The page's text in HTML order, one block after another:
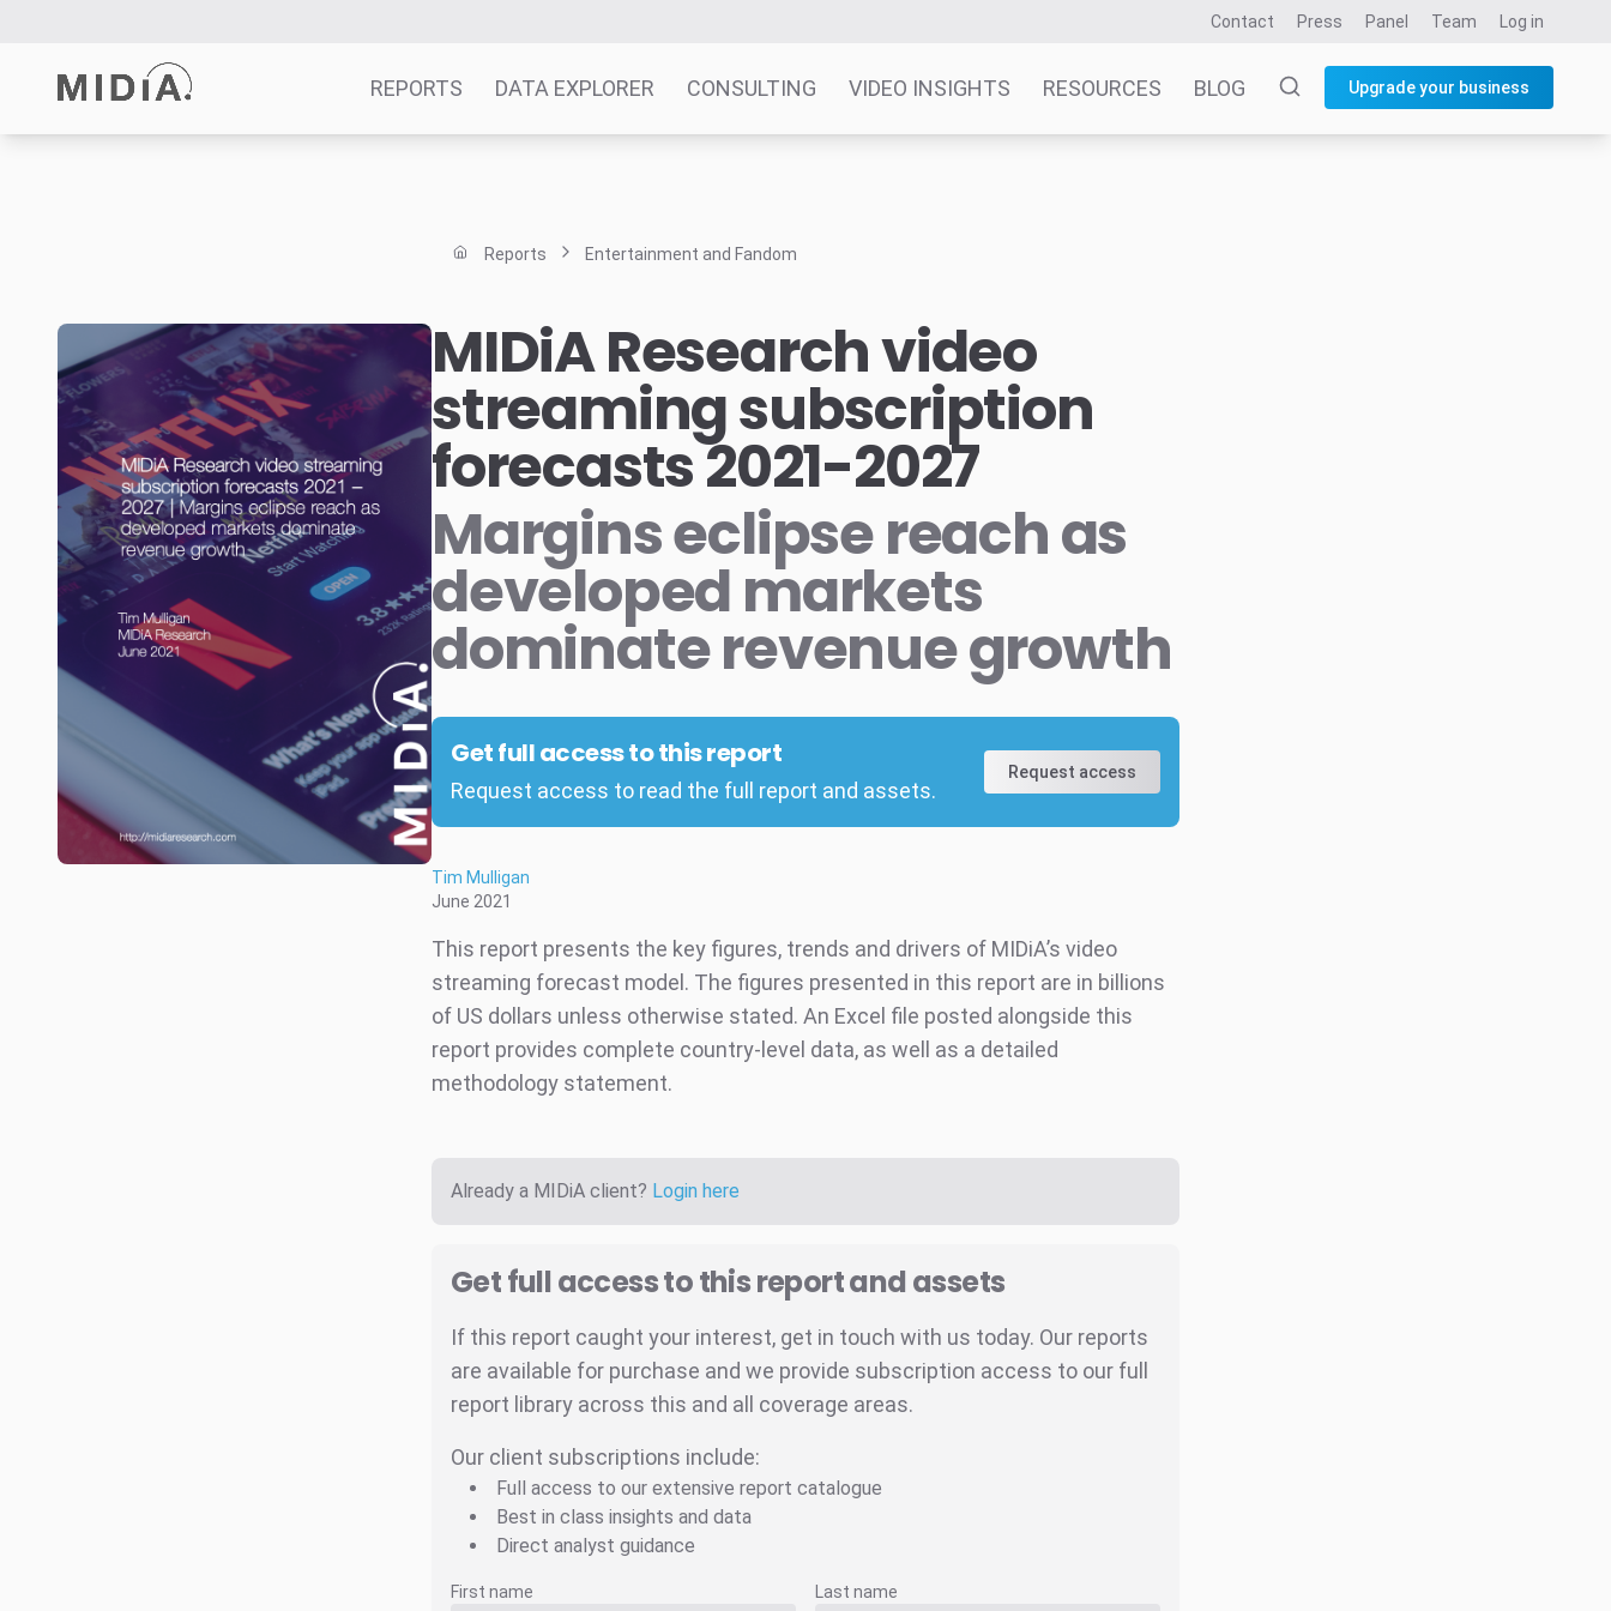
Contact Press Panel Team Log in
REPORTS DATA EXPLORER CONSULTING VIDEO INSIGHTS RESOURCES BLOG Upgrade your business
Data Explorer
Consulting
Resources
Reports Entertainment and Fandom
MIDiA Research video
streaming subscription
forecasts 2021-2027
Margins eclipse reach as
developed markets
dominate revenue growth
Get full access to this report
Request access to read the full report and assets.
Request access
Tim Mulligan
June 2021
This report presents the key figures, trends and drivers of MIDiA’s video
streaming forecast model. The figures presented in this report are in billions
of US dollars unless otherwise stated. An Excel file posted alongside this
report provides complete country-level data, as well as a detailed
methodology statement.
Already a MIDiA client? Login here
Get full access to this report and assets
If this report caught your interest, get in touch with us today. Our reports
are available for purchase and we provide subscription access to our full
report library across this and all coverage areas.
Our client subscriptions include:
Full access to our extensive report catalogue
Best in class insights and data
Direct analyst guidance
First name Last name